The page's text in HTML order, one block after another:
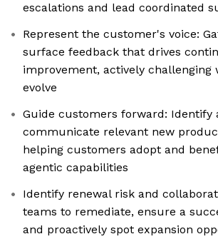
escalations and lead coordinated
Represent the customer's voice:
surface feedback that drives
improvement, actively challenging
evolve
Guide customers forward: Identify
communicate relevant new
helping customers adopt and
agentic capabilities
Identify renewal risk and
teams to remediate, ensure a
and proactively spot expansion